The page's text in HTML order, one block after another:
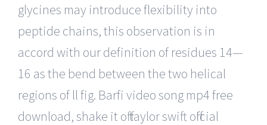
glycines may introduce flexibility into
peptide chains, this observation is in
accord with our definition of residues 14—
16 as the bend between the two helical
regions of ll fig. Barfi video song mp4 free
download, shake it off taylor swift official